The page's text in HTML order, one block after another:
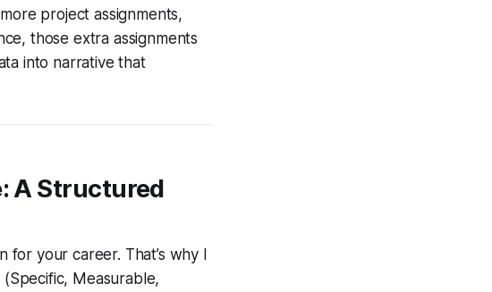
project assignments,
those extra assignments
into narrative that
A Structured
for your career. That’s why I
Measurable,